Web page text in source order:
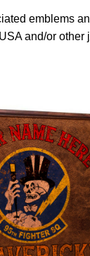
emblems
and/or